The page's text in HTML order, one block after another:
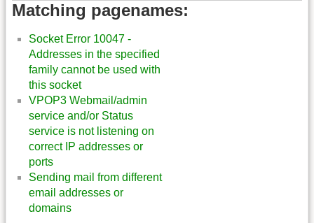
Matching pagenames:
Socket Error 10047 -
Addresses in the specified
family cannot be used with
this socket
VPOP3 Webmail/admin
service and/or Status
service is not listening on
correct IP addresses or
ports
Sending mail from different
email addresses or
domains